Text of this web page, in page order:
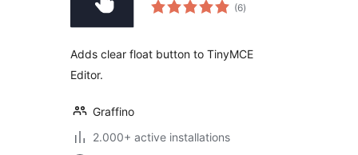
(6ratings
)
Adds clear float button to TinyMCE
Editor.
Graffino
2.000+ active installations